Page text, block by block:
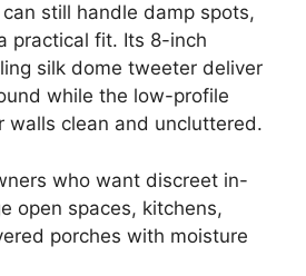
still handle damp spots,
practical fit. Its 8-inch
silk dome tweeter deliver
while the low-profile
walls clean and uncluttered.
who want discreet in-
open spaces, kitchens,
porches with moisture